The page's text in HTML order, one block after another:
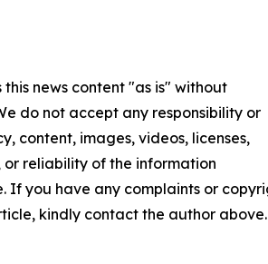
this news content "as is" without
do not accept any responsibility or
content, images, videos, licenses,
or reliability of the information
If you have any complaints or
kindly contact the author above.